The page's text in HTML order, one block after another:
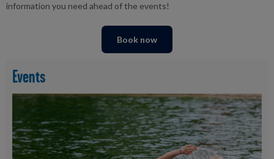
information you need ahead of the events!
Book now
Events